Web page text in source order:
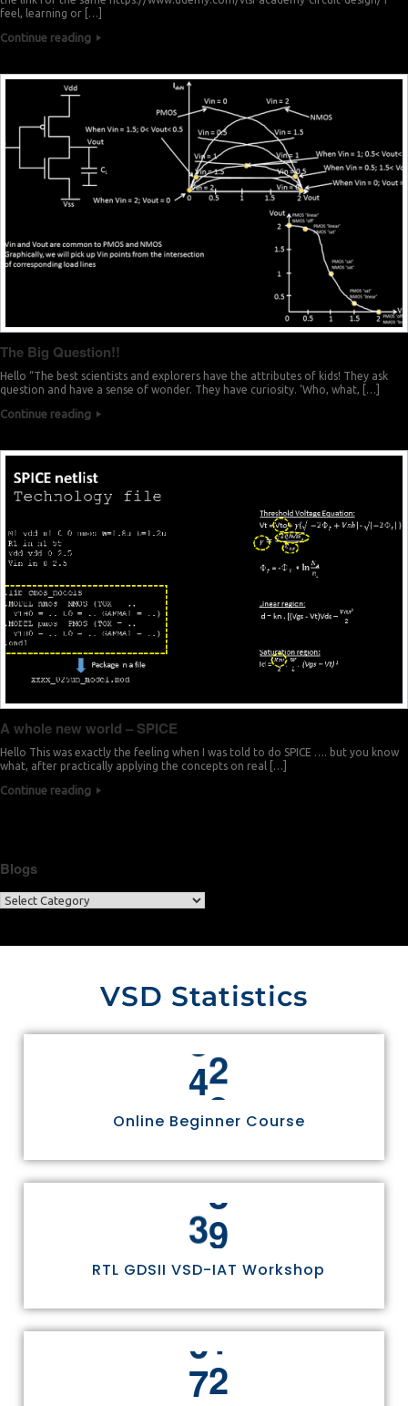
feel, learning or […]
Continue reading
The Big Question!!
Hello “The best scientists and explorers have the attributes of kids! They ask
question and have a sense of wonder. They have curiosity. ‘Who, what, […]
Continue reading
A whole new world – SPICE
Hello This was exactly the feeling when I was told to do SPICE …. but you know
what, after practically applying the concepts on real […]
Continue reading
Blogs
VSD Statistics
44
Online Beginner Course
30
RTL GDSII VSD-IAT Workshop
75